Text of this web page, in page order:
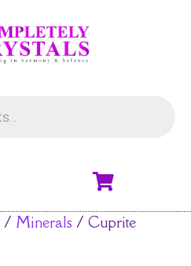
/ Minerals / Cuprite